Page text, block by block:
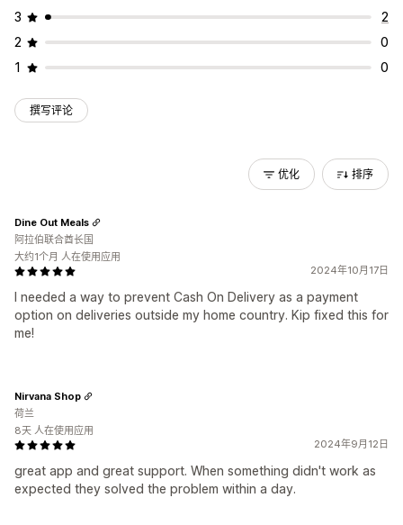
3
2
2
0
1
0
撰写评论
优化 排序
2024年10月17日
I needed a way to prevent Cash On Delivery as a payment
option on deliveries outside my home country. Kip fixed this for
me!
Dine Out Meals
阿拉伯联合酋长国
大约1个月 人在使用应用
2024年9月12日
great app and great support. When something didn't work as
expected they solved the problem within a day.
Nirvana Shop
荷兰
8天 人在使用应用